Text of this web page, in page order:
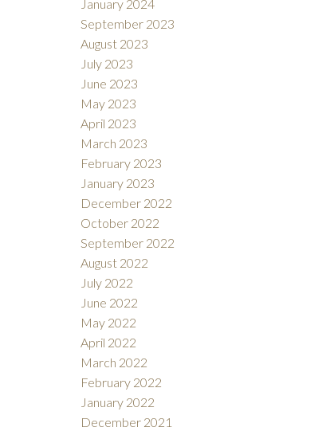
January 2024
September 2023
August 2023
July 2023
June 2023
May 2023
April 2023
March 2023
February 2023
January 2023
December 2022
October 2022
September 2022
August 2022
July 2022
June 2022
May 2022
April 2022
March 2022
February 2022
January 2022
December 2021